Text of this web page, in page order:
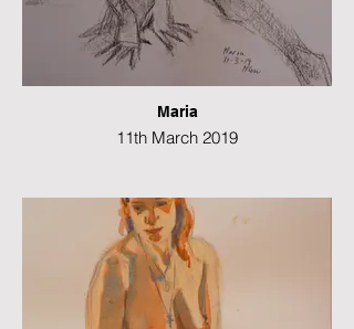
Maria
11th March 2019
Charcoal on paper
29 x 42 cms